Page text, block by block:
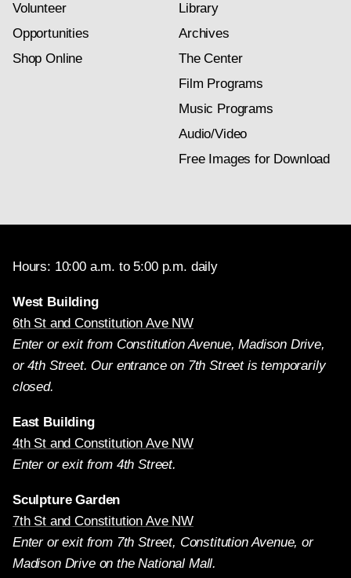
Volunteer
Opportunities
Shop Online
Library
Archives
The Center
Film Programs
Music Programs
Audio/Video
Free Images for Download
Hours: 10:00 a.m. to 5:00 p.m. daily
West Building
6th St and Constitution Ave NW
Enter or exit from Constitution Avenue, Madison Drive,
or 4th Street. Our entrance on 7th Street is temporarily
closed.
East Building
4th St and Constitution Ave NW
Enter or exit from 4th Street.
Sculpture Garden
7th St and Constitution Ave NW
Enter or exit from 7th Street, Constitution Avenue, or
Madison Drive on the National Mall.